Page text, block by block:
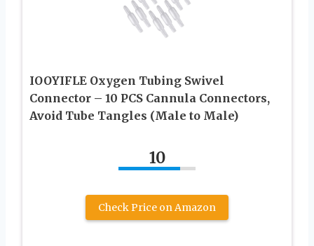
IOOYIFLE Oxygen Tubing Swivel
Connector – 10 PCS Cannula Connectors,
Avoid Tube Tangles (Male to Male)
10
Check Price on Amazon